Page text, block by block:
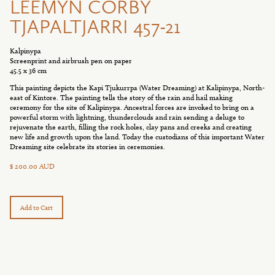
LEEMYN CORBY
TJAPALTJARRI 457-21
Kalpinypa
Screenprint and airbrush pen on paper
45.5 x 36 cm
This painting depicts the Kapi Tjukurrpa (Water Dreaming) at Kalipinypa, North-
east of Kintore. The painting tells the story of the rain and hail making
ceremony for the site of Kalipinypa. Ancestral forces are invoked to bring on a
powerful storm with lightning, thunderclouds and rain sending a deluge to
rejuvenate the earth, filling the rock holes, clay pans and creeks and creating
new life and growth upon the land. Today the custodians of this important Water
Dreaming site celebrate its stories in ceremonies.
$ 200.00 AUD